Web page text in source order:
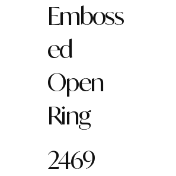
Emboss
ed
Open
Ring
2469